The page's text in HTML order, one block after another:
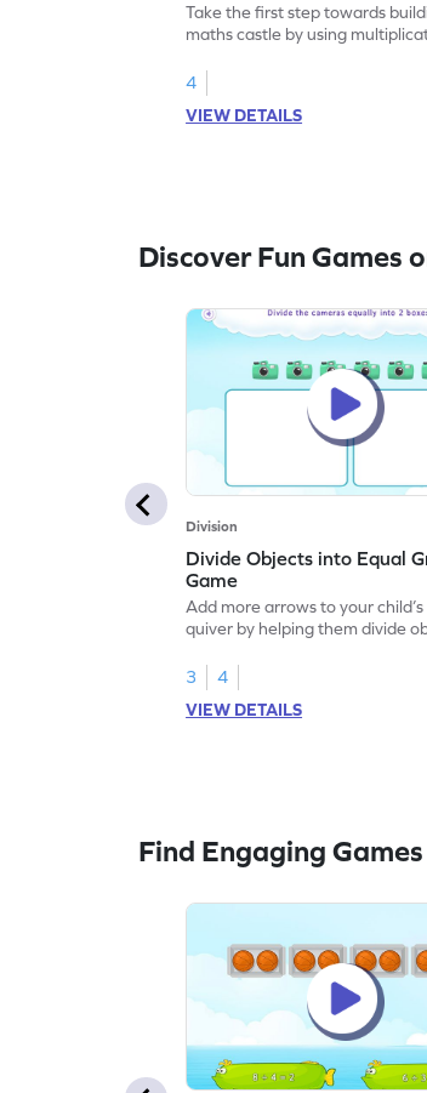
Take the first step towards
maths castle by using
4
VIEW DETAILS
Discover Fun Games
Division
Divide Objects into Equal
Game
Add more arrows to your
quiver by helping them divide
3
4
VIEW DETAILS
Find Engaging